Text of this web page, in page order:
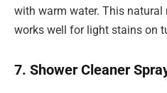
with warm water. This natural
works well for light stains on
7. Shower Cleaner